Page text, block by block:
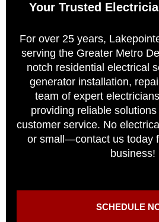
Your Trusted
For over 25 years,
serving the Greater Metro
notch residential electrical
generator installation,
team of expert
providing reliable
customer service. No
or small—contact us today
business!
SCHEDULE